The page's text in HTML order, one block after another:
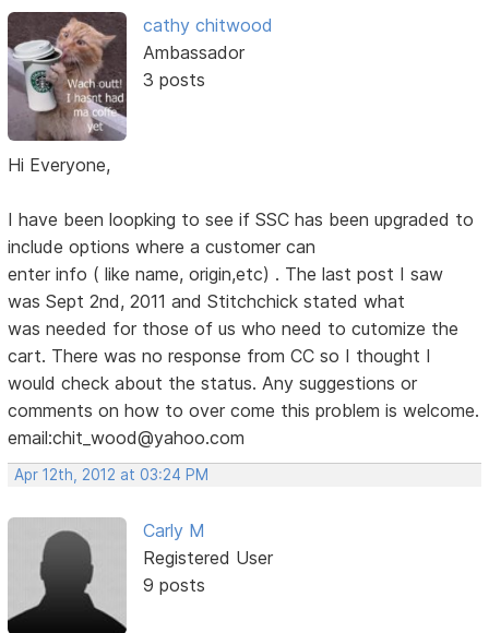
cathy chitwood
Ambassador
3 posts
Hi Everyone,
I have been loopking to see if SSC has been upgraded to
include options where a customer can
enter info ( like name, origin,etc) . The last post I saw
was Sept 2nd, 2011 and Stitchchick stated what
was needed for those of us who need to cutomize the
cart. There was no response from CC so I thought I
would check about the status. Any suggestions or
comments on how to over come this problem is welcome.
email:chit_wood@yahoo.com
Apr 12th, 2012 at 03:24 PM
Carly M
Registered User
9 posts